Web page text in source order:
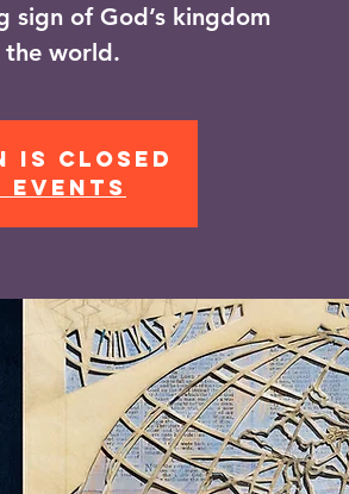
sign of God’s kingdom
world.
is closed
events